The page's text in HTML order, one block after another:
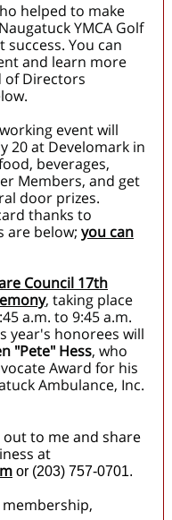
helped to make
YMCA Golf
success. You can
and learn more
of Directors
event will
20 at Develomark in
beverages,
Members, and get
door prizes.
thanks to
are below; you can
Council 17th
, taking place
a.m. to 9:45 a.m.
year's honorees will
"Pete" Hess, who
Award for his
Ambulance, Inc.
to me and share
at
or (203) 757-0701.